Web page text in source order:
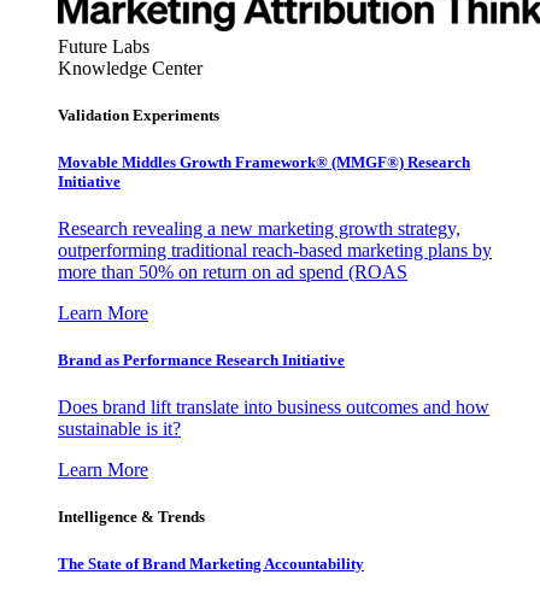
Future Labs
Knowledge Center
Validation Experiments
Movable Middles Growth Framework® (MMGF®) Research
Initiative
Research revealing a new marketing growth strategy,
outperforming traditional reach-based marketing plans by
more than 50% on return on ad spend (ROAS
Learn More
Brand as Performance Research Initiative
Does brand lift translate into business outcomes and how
sustainable is it?
Learn More
Intelligence & Trends
The State of Brand Marketing Accountability